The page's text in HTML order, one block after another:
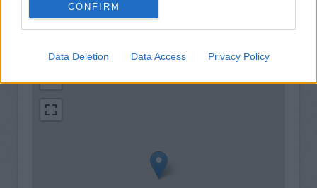
CONFIRM
Data Deletion Data Access Privacy Policy
+
−